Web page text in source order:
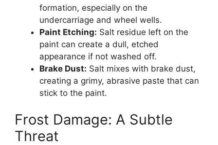
formation, especially on the
undercarriage and wheel wells.
Paint Etching: Salt residue left on the
paint can create a dull, etched
appearance if not washed off.
Brake Dust: Salt mixes with brake dust,
creating a grimy, abrasive paste that can
stick to the paint.
Frost Damage: A Subtle
Threat